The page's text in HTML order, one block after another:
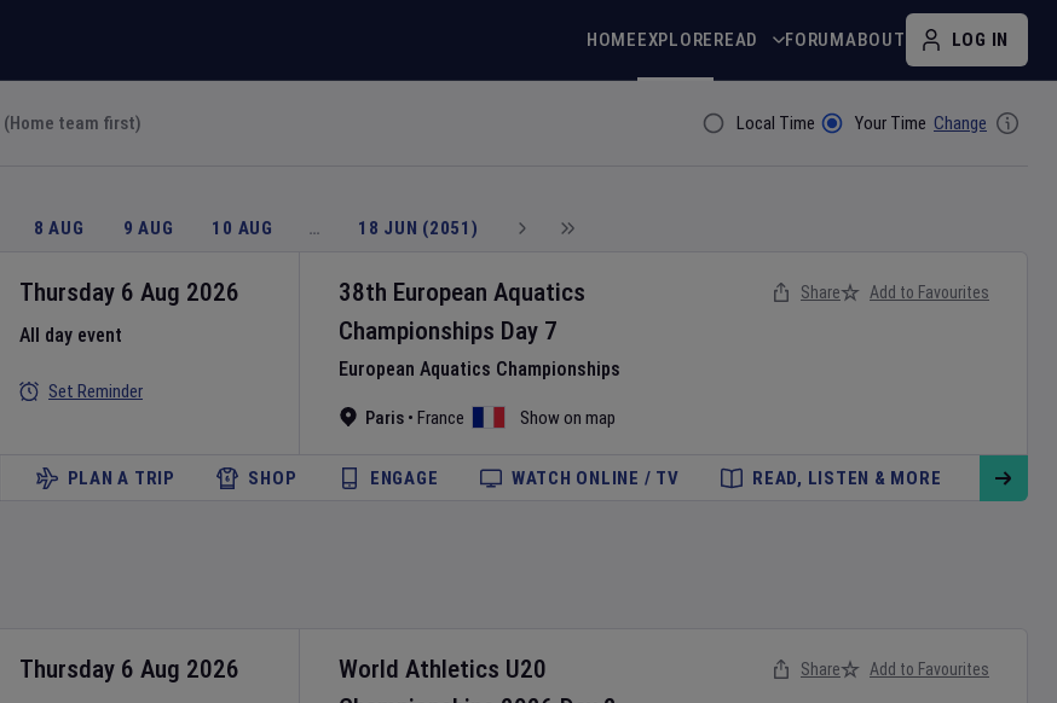
HOMEEXPLOREREAD FORUMABOUT LOG IN
(Home team first) Filter ByLocal Time Your Time Change
8 AUG 9 AUG 10 AUG … 18 JUN (2051)
38th European Aquatics
Championships Day 7
European Aquatics Championships
Paris • France Show on map
Thursday 6 Aug 2026
All day event
Set Reminder
Share Add to Favourites
PLAN A TRIP SHOP ENGAGE WATCH ONLINE / TV READ, LISTEN & MORE
World Athletics U20
Thursday 6 Aug 2026 Share Add to Favourites